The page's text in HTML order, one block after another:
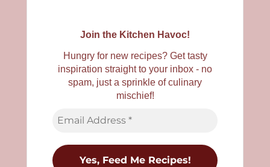
Join the Kitchen Havoc!
Hungry for new recipes? Get tasty
inspiration straight to your inbox - no
spam, just a sprinkle of culinary
mischief!